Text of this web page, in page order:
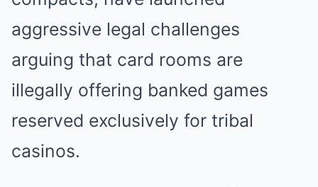
aggressive legal challenges
arguing that card rooms are
illegally offering banked games
reserved exclusively for tribal
casinos.